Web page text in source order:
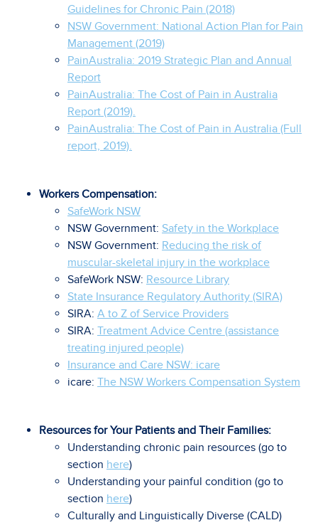
Guidelines for Chronic Pain (2018)
NSW Government: National Action Plan for Pain
Management (2019)
PainAustralia: 2019 Strategic Plan and Annual
Report
PainAustralia: The Cost of Pain in Australia
Report (2019).
PainAustralia: The Cost of Pain in Australia (Full
report, 2019).
Workers Compensation:
SafeWork NSW
NSW Government: Safety in the Workplace
NSW Government: Reducing the risk of
muscular-skeletal injury in the workplace
SafeWork NSW: Resource Library
State Insurance Regulatory Authority (SIRA)
SIRA: A to Z of Service Providers
SIRA: Treatment Advice Centre (assistance
treating injured people)
Insurance and Care NSW: icare
icare: The NSW Workers Compensation System
Resources for Your Patients and Their Families:
Understanding chronic pain resources (go to
section here)
Understanding your painful condition (go to
section here)
Culturally and Linguistically Diverse (CALD)